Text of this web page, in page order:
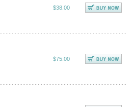
$38.00
$75.00